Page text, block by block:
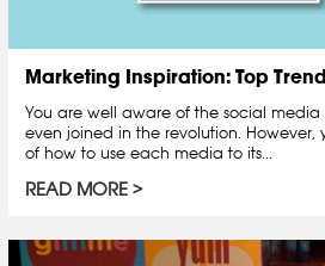
Marketing Inspiration: Top
You are well aware of the social media
even joined in the revolution.
of how to use each media to its...
READ MORE